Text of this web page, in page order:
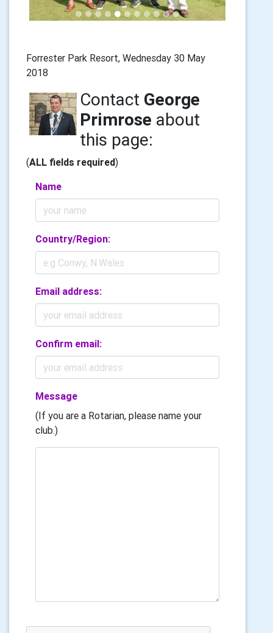
Forrester Park Resort, Wednesday 30 May
2018
Contact George
Primrose about
this page:
(ALL fields required)
Name
Country/Region:
Email address:
Confirm email:
Message
(If you are a Rotarian, please name your
club.)